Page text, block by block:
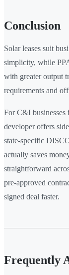
Conclusion
Solar leases suit
simplicity, while
with greater output
requirements and
For C&I businesses
developer offers
state-specific
actually saves
straightforward
pre-approved
signed deal faster.
Frequently